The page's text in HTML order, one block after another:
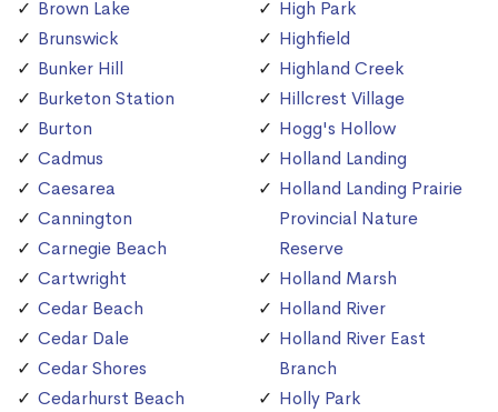
Brown Lake
Brunswick
Bunker Hill
Burketon Station
Burton
Cadmus
Caesarea
Cannington
Carnegie Beach
Cartwright
Cedar Beach
Cedar Dale
Cedar Shores
Cedarhurst Beach
High Park
Highfield
Highland Creek
Hillcrest Village
Hogg's Hollow
Holland Landing
Holland Landing Prairie
Provincial Nature
Reserve
Holland Marsh
Holland River
Holland River East
Branch
Holly Park